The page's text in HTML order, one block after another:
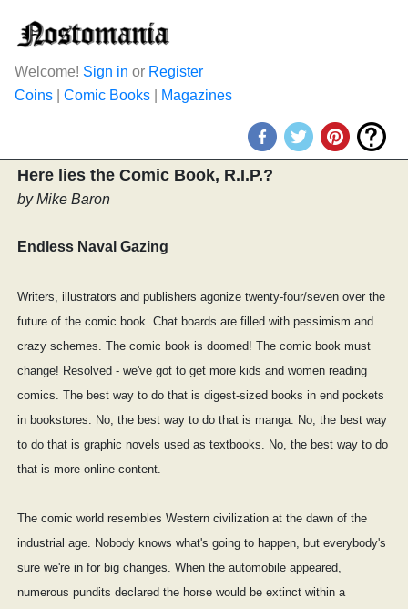
Welcome! Sign in or Register
Coins
Comic Books Magazines
Here lies the Comic Book, R.I.P.?
by Mike Baron
Endless Naval Gazing
Writers, illustrators and publishers agonize twenty-four/seven over the
future of the comic book. Chat boards are filled with pessimism and
crazy schemes. The comic book is doomed! The comic book must
change! Resolved - we've got to get more kids and women reading
comics. The best way to do that is digest-sized books in end pockets
in bookstores. No, the best way to do that is manga. No, the best way
to do that is graphic novels used as textbooks. No, the best way to do
that is more online content.
The comic world resembles Western civilization at the dawn of the
industrial age. Nobody knows what's going to happen, but everybody's
sure we're in for big changes. When the automobile appeared,
numerous pundits declared the horse would be extinct within a